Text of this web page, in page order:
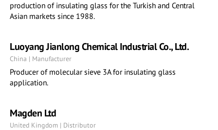
production of insulating glass for the Turkish and Central
Asian markets since 1988.
Luoyang Jianlong Chemical Industrial Co., Ltd.
China | Manufacturer
Producer of molecular sieve 3A for insulating glass
application.
Magden Ltd
United Kingdom | Distributor